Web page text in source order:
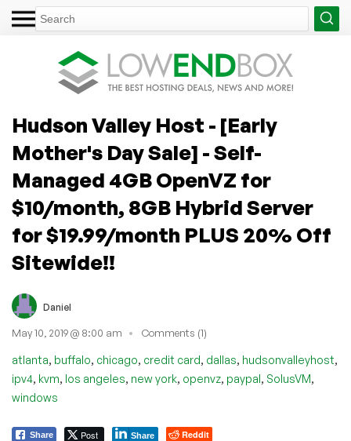
Hudson Valley Host - [Early
Mother's Day Sale] - Self-
Managed 4GB OpenVZ for
$10/month, 8GB Hybrid Server
for $19.99/month PLUS 20% Off
Sitewide!!
Daniel
May 10, 2019 @ 8:00 am Comments (1)
atlanta, buffalo, chicago, credit card, dallas, hudsonvalleyhost,
ipv4, kvm, los angeles, new york, openvz, paypal, SolusVM,
windows
Share Post Share Reddit